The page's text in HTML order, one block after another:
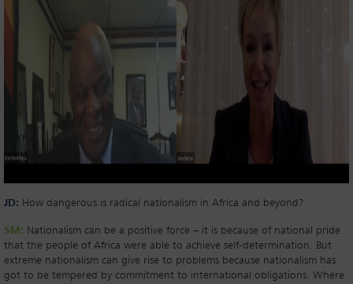
JD: How dangerous is radical nationalism in Africa and beyond?
SM: Nationalism can be a positive force – it is because of national pride
that the people of Africa were able to achieve self-determination. But
extreme nationalism can give rise to problems because nationalism has
got to be tempered by commitment to international obligations. Where